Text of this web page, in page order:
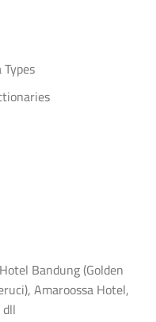
Bandung (Golden
Amaroossa Hotel,